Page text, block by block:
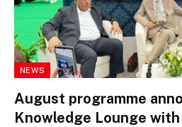
NEWS
August programme
Knowledge Lounge